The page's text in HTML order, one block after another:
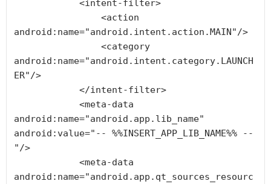
android:name="android.intent.action.MAIN"/>
android:name="android.intent.category.LAUNCH
ER"/>
android:name="android.app.lib_name"
android:value="-- %%INSERT_APP_LIB_NAME%% --
"/>
android:name="android.app.qt_sources_resourc